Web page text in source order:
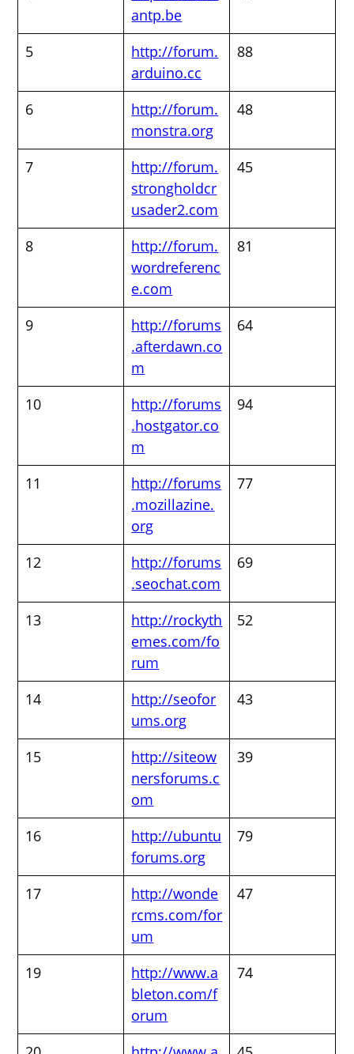
antp.be
5
http://forum.
arduino.cc
88
6
http://forum.
monstra.org
48
7
http://forum.
strongholdcr
usader2.com
45
8
http://forum.
wordreferenc
e.com
81
9
http://forums
.afterdawn.co
m
64
10
http://forums
.hostgator.co
m
94
11
http://forums
.mozillazine.
org
77
12
http://forums
.seochat.com
69
13
http://rockyth
emes.com/fo
rum
52
14
http://seofor
ums.org
43
15
http://siteow
nersforums.c
om
39
16
http://ubuntu
forums.org
79
17
http://wonde
rcms.com/for
um
47
19
http://www.a
bleton.com/f
orum
74